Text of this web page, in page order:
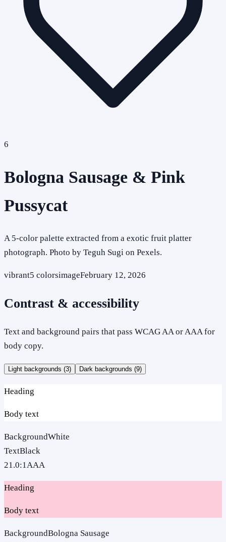
6
Bologna Sausage & Pink
Pussycat
A 5-color palette extracted from a exotic fruit platter
photograph. Photo by Teguh Sugi on Pexels.
vibrant5 colorsimageFebruary 12, 2026
Contrast & accessibility
Text and background pairs that pass WCAG AA or AAA for
body copy.
Light backgrounds (3) Dark backgrounds (9)
Heading
Body text
BackgroundWhite
TextBlack
21.0:1AAA
Heading
Body text
BackgroundBologna Sausage